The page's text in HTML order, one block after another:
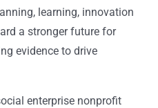
learning, innovation
a stronger future for
evidence to drive
enterprise nonprofit